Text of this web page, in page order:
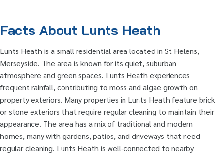
Facts About Lunts Heath
Lunts Heath is a small residential area located in St Helens,
Merseyside. The area is known for its quiet, suburban
atmosphere and green spaces. Lunts Heath experiences
frequent rainfall, contributing to moss and algae growth on
property exteriors. Many properties in Lunts Heath feature brick
or stone exteriors that require regular cleaning to maintain their
appearance. The area has a mix of traditional and modern
homes, many with gardens, patios, and driveways that need
regular cleaning. Lunts Heath is well-connected to nearby